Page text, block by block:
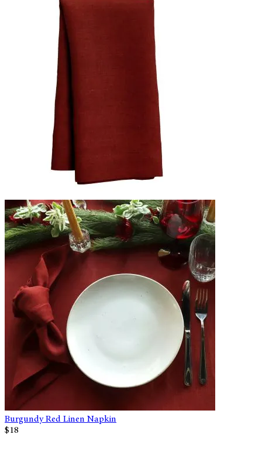
Burgundy Red Linen Napkin
$18